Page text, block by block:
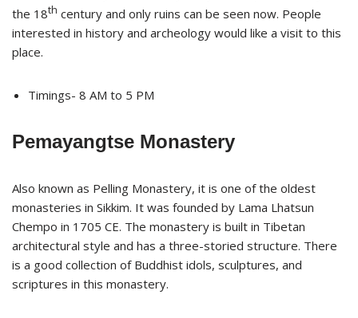
the 18th century and only ruins can be seen now. People
interested in history and archeology would like a visit to this
place.
Timings- 8 AM to 5 PM
Pemayangtse Monastery
Also known as Pelling Monastery, it is one of the oldest
monasteries in Sikkim. It was founded by Lama Lhatsun
Chempo in 1705 CE. The monastery is built in Tibetan
architectural style and has a three-storied structure. There
is a good collection of Buddhist idols, sculptures, and
scriptures in this monastery.